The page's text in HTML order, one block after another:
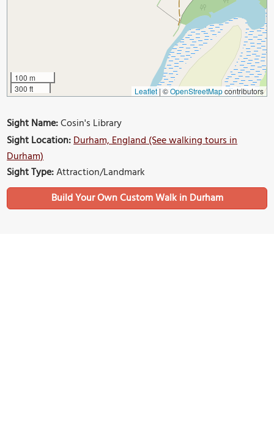
100 m
300 ft
Leaflet|©OpenStreetMapcontributors
Sight Name:Cosin's Library
Sight Location:Durham, England (See walking tours in
Durham)
Sight Type:Attraction/Landmark
Build Your Own Custom Walk in Durham